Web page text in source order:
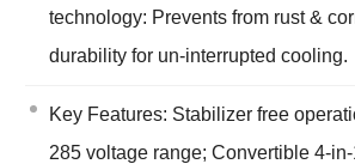
technology: Prevents from rust &
durability for un-interrupted cooling.
Key Features: Stabilizer free
285 voltage range; Convertible 4-